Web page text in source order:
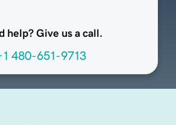
help? Give us a call.
480-651-9713